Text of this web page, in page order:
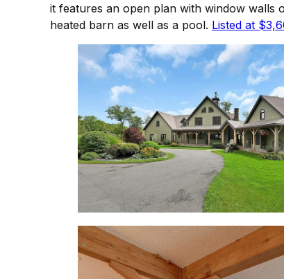
it features an open plan with window walls
heated barn as well as a pool. Listed at